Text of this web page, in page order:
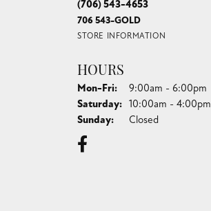
(706) 543-4653
706 543-GOLD
STORE INFORMATION
HOURS
Mon-Fri:Monday - Friday:
9:00am - 6:00pm
Saturday: 10:00am - 4:00pm
Sunday: Closed